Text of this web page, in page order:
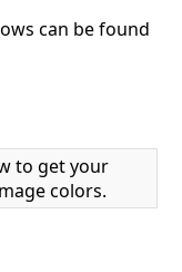
can be found
to get your
colors.